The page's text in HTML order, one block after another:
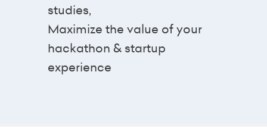
studies,
Maximize the value of your
hackathon & startup
experience